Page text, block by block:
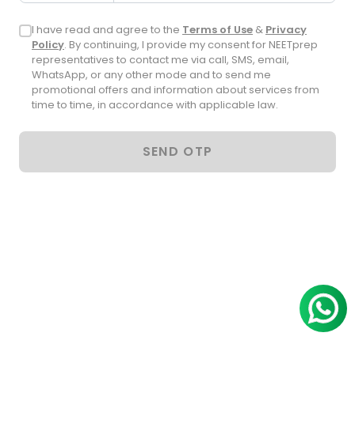
I have read and agree to the Terms of Use & Privacy
Policy. By continuing, I provide my consent for NEETprep
representatives to contact me via call, SMS, email,
WhatsApp, or any other mode and to send me
promotional offers and information about services from
time to time, in accordance with applicable law.
SEND OTP